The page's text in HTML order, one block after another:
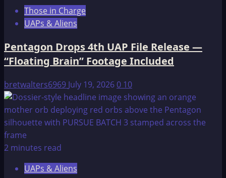
Landing
Spot
Otherworldly
Visitors
Those in Charge
UAPs & Aliens
Pentagon Drops 4th UAP File Release —
“Floating Brain” Footage Included
bretwalters6969 July 19, 20260 10
2 minutes read
UAPs & Aliens